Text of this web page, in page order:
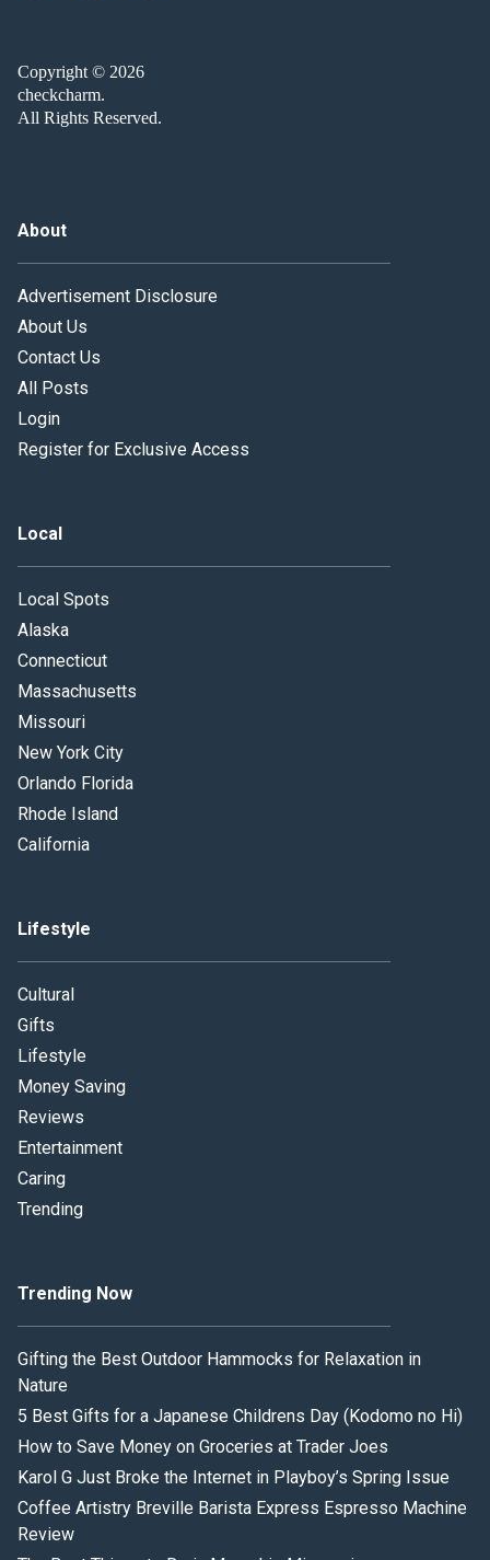
Copyright © 2026
checkcharm.
All Rights Reserved.
About
Advertisement Disclosure
About Us
Contact Us
All Posts
Login
Register for Exclusive Access
Local
Local Spots
Alaska
Connecticut
Massachusetts
Missouri
New York City
Orlando Florida
Rhode Island
California
Lifestyle
Cultural
Gifts
Lifestyle
Money Saving
Reviews
Entertainment
Caring
Trending
Trending Now
Gifting the Best Outdoor Hammocks for Relaxation in
Nature
5 Best Gifts for a Japanese Childrens Day (Kodomo no Hi)
How to Save Money on Groceries at Trader Joes
Karol G Just Broke the Internet in Playboy’s Spring Issue
Coffee Artistry Breville Barista Express Espresso Machine
Review